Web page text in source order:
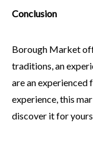
Conclusion
Borough Market
traditions, an
are an
experience, this
discover it for